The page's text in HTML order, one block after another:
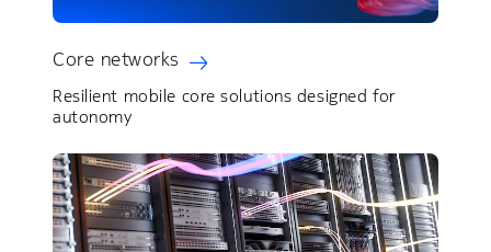
Core networks
Resilient mobile core solutions designed for
autonomy